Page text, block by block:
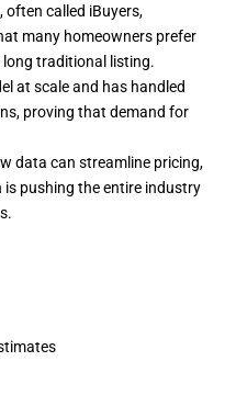
called iBuyers,
many homeowners prefer
long traditional listing.
at scale and has handled
proving that demand for
data can streamline pricing,
pushing the entire industry